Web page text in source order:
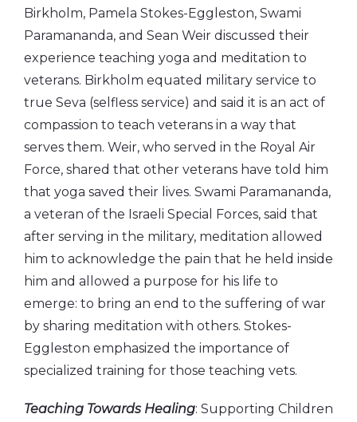
Birkholm, Pamela Stokes-Eggleston, Swami
Paramananda, and Sean Weir discussed their
experience teaching yoga and meditation to
veterans. Birkholm equated military service to
true Seva (selfless service) and said it is an act of
compassion to teach veterans in a way that
serves them. Weir, who served in the Royal Air
Force, shared that other veterans have told him
that yoga saved their lives. Swami Paramananda,
a veteran of the Israeli Special Forces, said that
after serving in the military, meditation allowed
him to acknowledge the pain that he held inside
him and allowed a purpose for his life to
emerge: to bring an end to the suffering of war
by sharing meditation with others. Stokes-
Eggleston emphasized the importance of
specialized training for those teaching vets.
Teaching Towards Healing: Supporting Children